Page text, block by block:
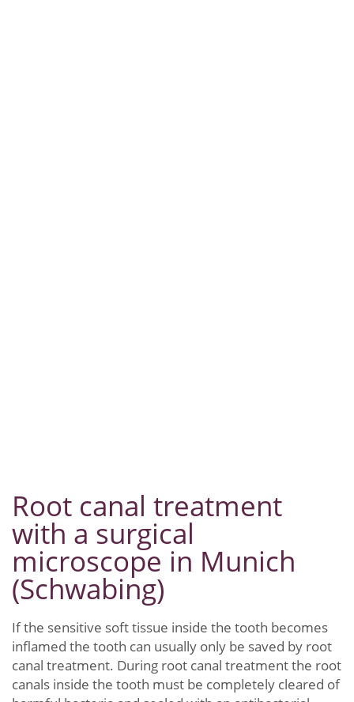
Root canal treatment
with a surgical
microscope in Munich
(Schwabing)
If the sensitive soft tissue inside the tooth becomes
inflamed the tooth can usually only be saved by root
canal treatment. During root canal treatment the root
canals inside the tooth must be completely cleared of